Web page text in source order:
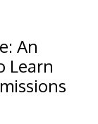
An
Learn